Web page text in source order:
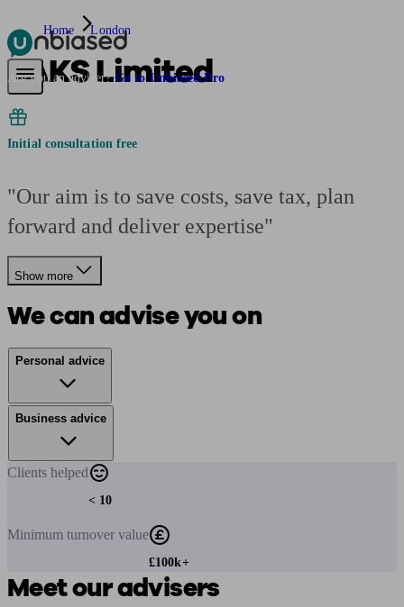
Pensions & RetirementFind a pension specialist
Are you an adviser? Go to Unbiased Pro
Home London
TAKS Limited
Initial consultation free
"Our aim is to save costs, save tax, plan
forward and deliver expertise"
Show more
We can advise you on
Personal advice
Business advice
Clients helped
< 10
Minimum turnover value
£100k+
Meet our advisers